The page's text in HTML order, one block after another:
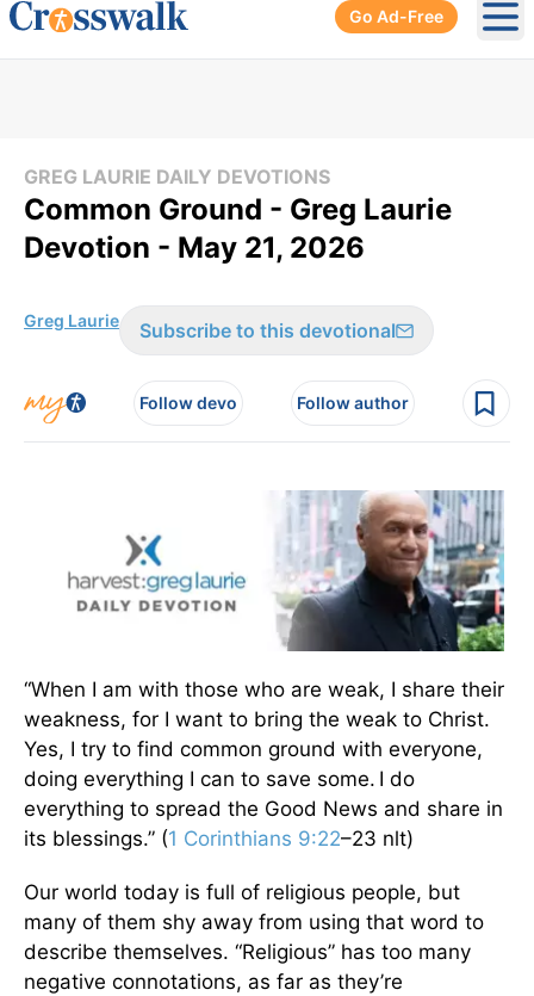
Go Ad-Free
GREG LAURIE DAILY DEVOTIONS
Common Ground - Greg Laurie
Devotion - May 21, 2026
Greg Laurie Subscribe to this devotional
Follow devo Follow author
“When I am with those who are weak, I share their
weakness, for I want to bring the weak to Christ.
Yes, I try to find common ground with everyone,
doing everything I can to save some. I do
everything to spread the Good News and share in
its blessings.” (1 Corinthians 9:22–23 nlt)
Our world today is full of religious people, but
many of them shy away from using that word to
describe themselves. “Religious” has too many
negative connotations, as far as they’re